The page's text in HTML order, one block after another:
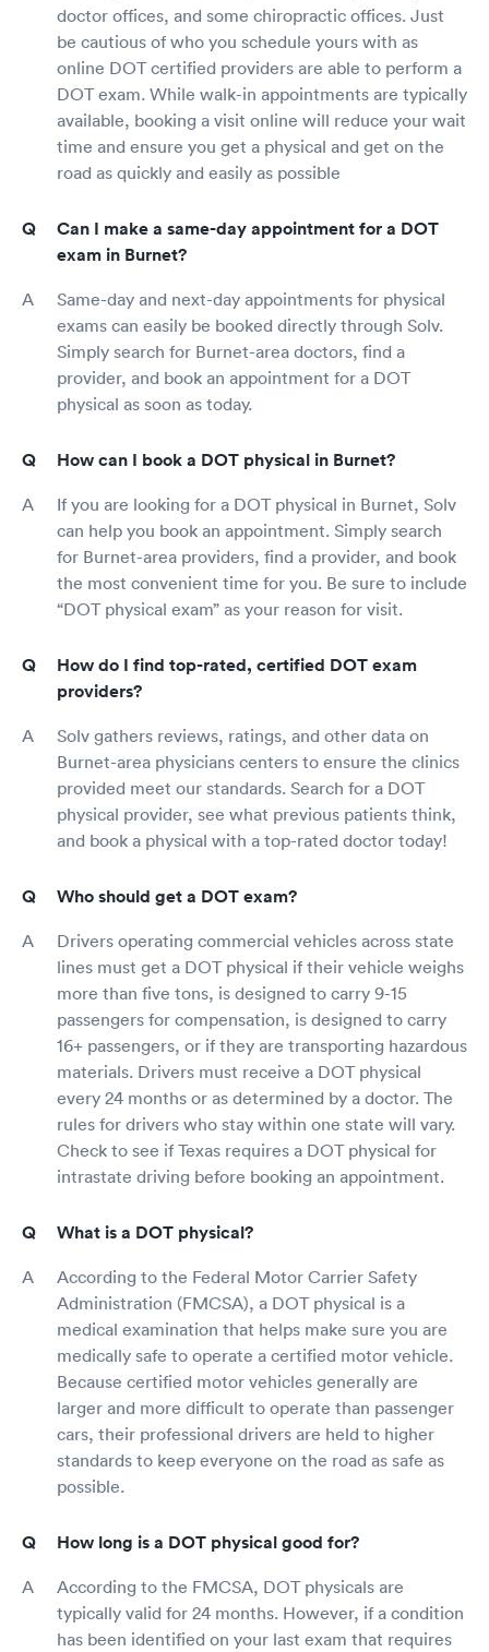
doctor offices, and some chiropractic offices. Just
be cautious of who you schedule yours with as
online DOT certified providers are able to perform a
DOT exam. While walk-in appointments are typically
available, booking a visit online will reduce your wait
time and ensure you get a physical and get on the
road as quickly and easily as possible
Can I make a same-day appointment for a DOT
exam in Burnet?
Same-day and next-day appointments for physical
exams can easily be booked directly through Solv.
Simply search for Burnet-area doctors, find a
provider, and book an appointment for a DOT
physical as soon as today.
How can I book a DOT physical in Burnet?
If you are looking for a DOT physical in Burnet, Solv
can help you book an appointment. Simply search
for Burnet-area providers, find a provider, and book
the most convenient time for you. Be sure to include
“DOT physical exam” as your reason for visit.
How do I find top-rated, certified DOT exam
providers?
Solv gathers reviews, ratings, and other data on
Burnet-area physicians centers to ensure the clinics
provided meet our standards. Search for a DOT
physical provider, see what previous patients think,
and book a physical with a top-rated doctor today!
Who should get a DOT exam?
Drivers operating commercial vehicles across state
lines must get a DOT physical if their vehicle weighs
more than five tons, is designed to carry 9-15
passengers for compensation, is designed to carry
16+ passengers, or if they are transporting hazardous
materials. Drivers must receive a DOT physical
every 24 months or as determined by a doctor. The
rules for drivers who stay within one state will vary.
Check to see if Texas requires a DOT physical for
intrastate driving before booking an appointment.
What is a DOT physical?
According to the Federal Motor Carrier Safety
Administration (FMCSA), a DOT physical is a
medical examination that helps make sure you are
medically safe to operate a certified motor vehicle.
Because certified motor vehicles generally are
larger and more difficult to operate than passenger
cars, their professional drivers are held to higher
standards to keep everyone on the road as safe as
possible.
How long is a DOT physical good for?
According to the FMCSA, DOT physicals are
typically valid for 24 months. However, if a condition
has been identified on your last exam that requires